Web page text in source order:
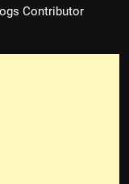
Contributor